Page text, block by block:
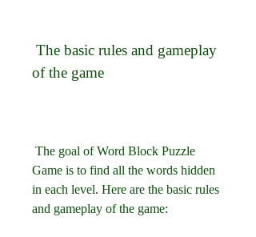
of the game
Game is to find all the words hidden
in each level. Here are the basic rules
and gameplay of the game: